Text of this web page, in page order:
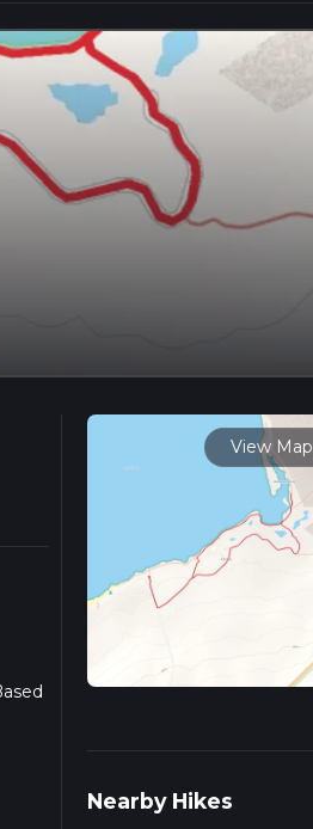
View Map
Nearby Hikes